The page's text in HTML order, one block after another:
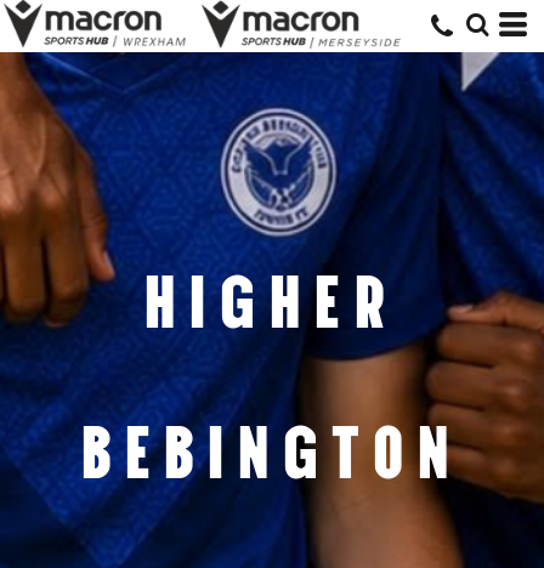
HIGHER
BEBINGTON